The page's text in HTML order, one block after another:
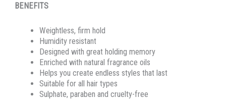
BENEFITS
Weightless, firm hold
Humidity resistant
Designed with great holding memory
Enriched with natural fragrance oils
Helps you create endless styles that last
Suitable for all hair types
Sulphate, paraben and cruelty-free